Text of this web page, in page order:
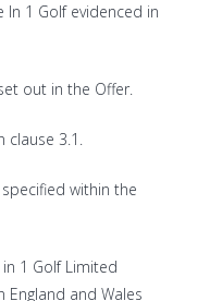
1 Golf evidenced in
out in the Offer.
clause 3.1.
within the
1 Golf Limited
and Wales